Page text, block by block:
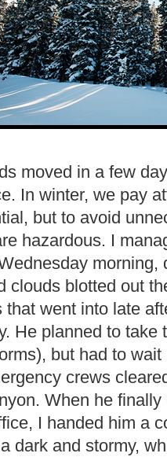
moved in a few
In winter, we pay
but to avoid
hazardous. I
morning,
clouds blotted out
that went into late
He planned to
but had to
crews
When he
I handed him a
dark and stormy,